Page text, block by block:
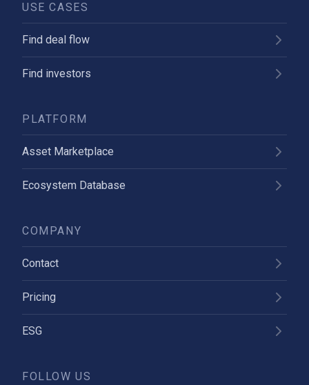
USE CASES
Find deal flow
Find investors
PLATFORM
Asset Marketplace
Ecosystem Database
COMPANY
Contact
Pricing
ESG
FOLLOW US